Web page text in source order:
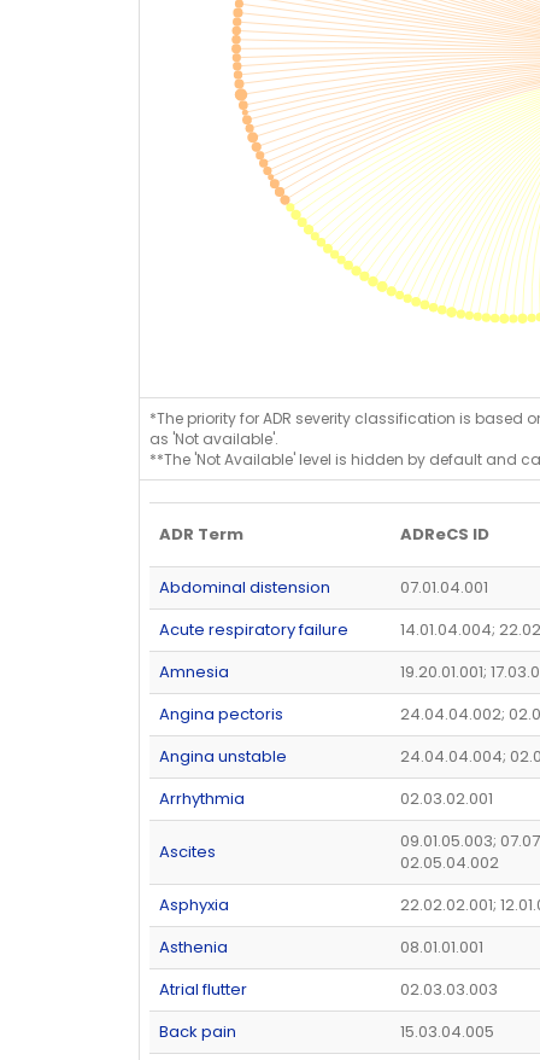
*The priority for ADR severity classification is based
as 'Not available'.
**The 'Not Available' level is hidden by default and
ADR Term ADReCS ID
Abdominal distension
07.01.04.001
Acute respiratory failure
14.01.04.004;
Amnesia
19.20.01.001;
Angina pectoris
24.04.04.002;
Angina unstable
24.04.04.004;
Arrhythmia
02.03.02.001
Ascites
09.01.05.003;
02.05.04.002
Asphyxia
22.02.02.001;
Asthenia
08.01.01.001
Atrial flutter
02.03.03.003
Back pain
15.03.04.005